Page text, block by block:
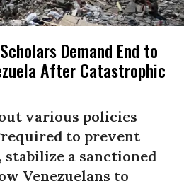
Demand End to
After Catastrophic
various policies
to prevent
stabilize a sanctioned
Venezuelans to